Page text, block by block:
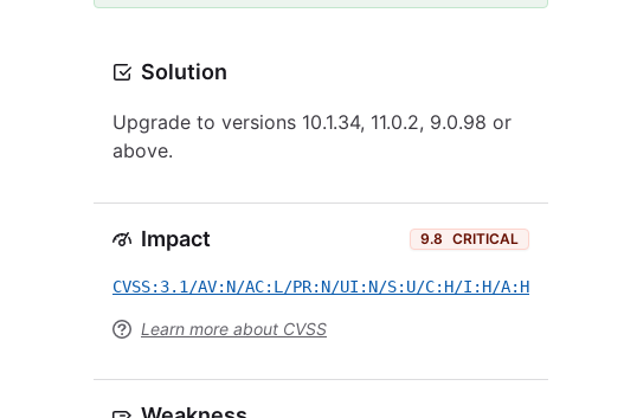
Solution
Upgrade to versions 10.1.34, 11.0.2, 9.0.98 or
above.
Impact 9.8 CRITICAL
CVSS:3.1/AV:N/AC:L/PR:N/UI:N/S:U/C:H/I:H/A:H
Learn more about CVSS